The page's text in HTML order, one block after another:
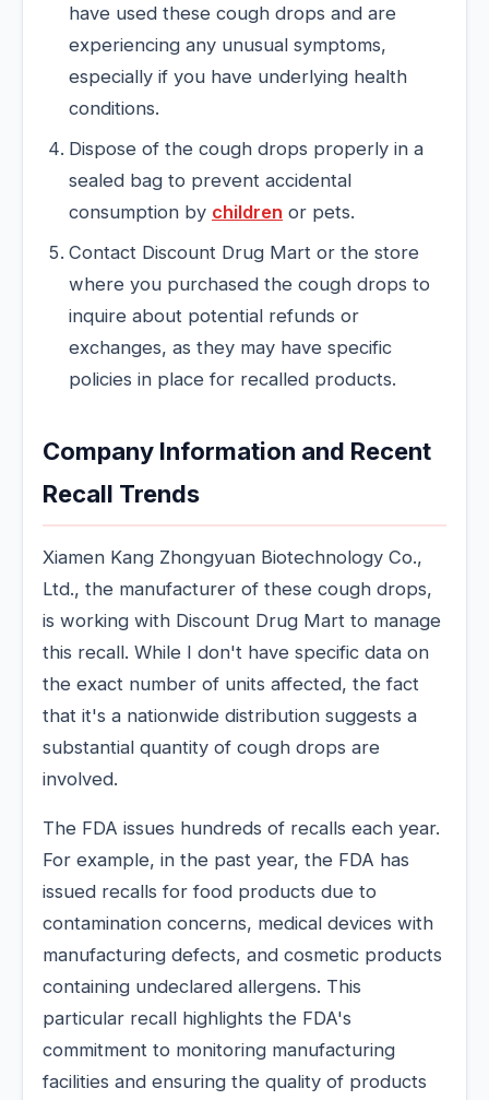
have used these cough drops and are
experiencing any unusual symptoms,
especially if you have underlying health
conditions.
Dispose of the cough drops properly in a
sealed bag to prevent accidental
consumption by children or pets.
Contact Discount Drug Mart or the store
where you purchased the cough drops to
inquire about potential refunds or
exchanges, as they may have specific
policies in place for recalled products.
Company Information and Recent
Recall Trends
Xiamen Kang Zhongyuan Biotechnology Co.,
Ltd., the manufacturer of these cough drops,
is working with Discount Drug Mart to manage
this recall. While I don't have specific data on
the exact number of units affected, the fact
that it's a nationwide distribution suggests a
substantial quantity of cough drops are
involved.
The FDA issues hundreds of recalls each year.
For example, in the past year, the FDA has
issued recalls for food products due to
contamination concerns, medical devices with
manufacturing defects, and cosmetic products
containing undeclared allergens. This
particular recall highlights the FDA's
commitment to monitoring manufacturing
facilities and ensuring the quality of products